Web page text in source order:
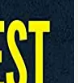
trainers (like me).
in love with lifting
their goals. It